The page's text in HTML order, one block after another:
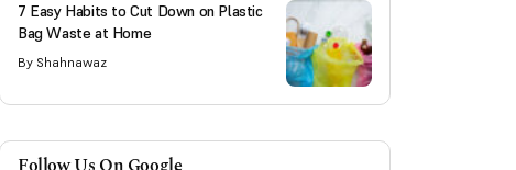
7 Easy Habits to Cut Down on Plastic
Bag Waste at Home
By Shahnawaz